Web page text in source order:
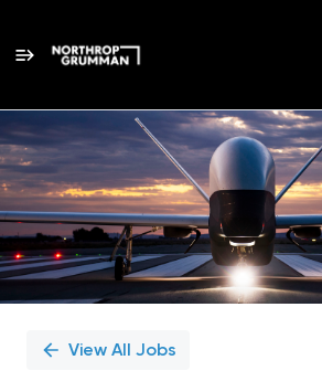
Single
Position
View All Jobs